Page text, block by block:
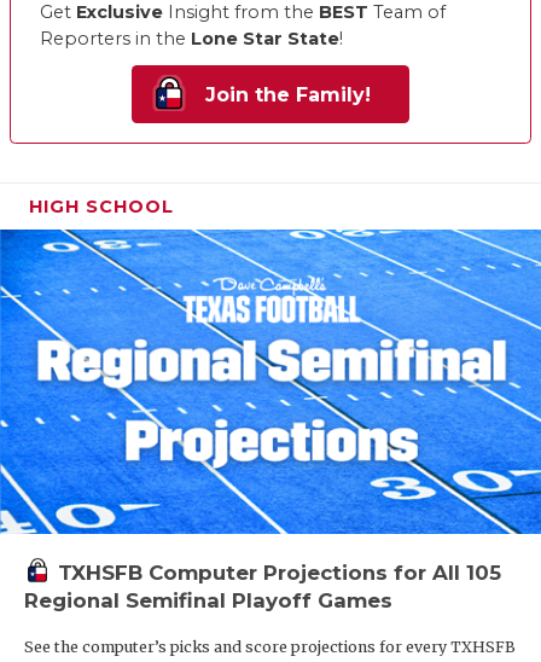
Get Exclusive Insight from the BEST Team of
Reporters in the Lone Star State!
Join the Family!
HIGH SCHOOL
TXHSFB Computer Projections for All 105
Regional Semifinal Playoff Games
See the computer’s picks and score projections for every TXHSFB